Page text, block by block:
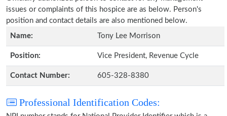
issues or complaints of this hospice are as below. Person's
position and contact details are also mentioned below.
Name:
Tony Lee Morrison
Position: Vice President, Revenue Cycle
Contact Number: 605-328-8380
Professional Identification Codes: